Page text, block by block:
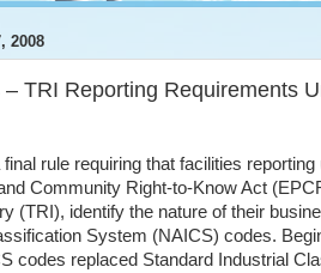
2008
TRI Reporting Requirements
final rule requiring that facilities
Community Right-to-Know Act
(TRI), identify the nature of their
System (NAICS) codes.
codes replaced Standard Industrial